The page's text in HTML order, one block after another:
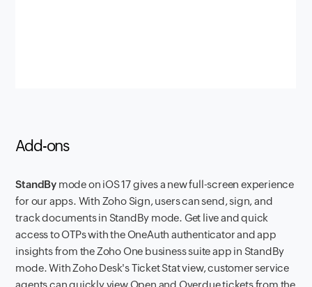
Add-ons
StandBy mode on iOS 17 gives a new full-screen experience
for our apps. With Zoho Sign, users can send, sign, and
track documents in StandBy mode. Get live and quick
access to OTPs with the OneAuth authenticator and app
insights from the Zoho One business suite app in StandBy
mode. With Zoho Desk's Ticket Stat view, customer service
agents can quickly view Open and Overdue tickets from the